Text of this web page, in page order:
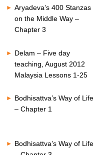
Aryadeva’s 400 Stanzas
on the Middle Way –
Chapter 3
Delam – Five day
teaching, August 2012
Malaysia Lessons 1-25
Bodhisattva’s Way of Life
– Chapter 1
Bodhisattva’s Way of Life